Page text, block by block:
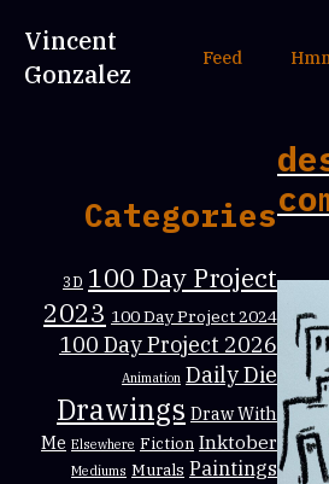
Vincent
Gonzalez
Feed
Categories
3D 100 Day Project
2023 100 Day Project 2024
100 Day Project 2026
Animation Daily Die
Drawings Draw With
Me Elsewhere Fiction Inktober
Mediums Murals Paintings